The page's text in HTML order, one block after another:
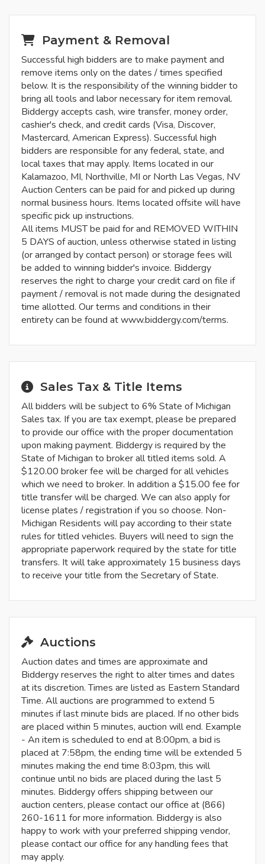
Payment & Removal
Successful high bidders are to make payment and
remove items only on the dates / times specified
below. It is the responsibility of the winning bidder to
bring all tools and labor necessary for item removal.
Biddergy accepts cash, wire transfer, money order,
cashier's check, and credit cards (Visa, Discover,
Mastercard, American Express). Successful high
bidders are responsible for any federal, state, and
local taxes that may apply. Items located in our
Kalamazoo, MI, Northville, MI or North Las Vegas, NV
Auction Centers can be paid for and picked up during
normal business hours. Items located offsite will have
specific pick up instructions.
All items MUST be paid for and REMOVED WITHIN
5 DAYS of auction, unless otherwise stated in listing
(or arranged by contact person) or storage fees will
be added to winning bidder's invoice. Biddergy
reserves the right to charge your credit card on file if
payment / removal is not made during the designated
time allotted. Our terms and conditions in their
entirety can be found at www.biddergy.com/terms.
Sales Tax & Title Items
All bidders will be subject to 6% State of Michigan
Sales tax. If you are tax exempt, please be prepared
to provide our office with the proper documentation
upon making payment. Biddergy is required by the
State of Michigan to broker all titled items sold. A
$120.00 broker fee will be charged for all vehicles
which we need to broker. In addition a $15.00 fee for
title transfer will be charged. We can also apply for
license plates / registration if you so choose. Non-
Michigan Residents will pay according to their state
rules for titled vehicles. Buyers will need to sign the
appropriate paperwork required by the state for title
transfers. It will take approximately 15 business days
to receive your title from the Secretary of State.
Auctions
Auction dates and times are approximate and
Biddergy reserves the right to alter times and dates
at its discretion. Times are listed as Eastern Standard
Time. All auctions are programmed to extend 5
minutes if last minute bids are placed. If no other bids
are placed within 5 minutes, auction will end. Example
- An item is scheduled to end at 8:00pm, a bid is
placed at 7:58pm, the ending time will be extended 5
minutes making the end time 8:03pm, this will
continue until no bids are placed during the last 5
minutes. Biddergy offers shipping between our
auction centers, please contact our office at (866)
260-1611 for more information. Biddergy is also
happy to work with your preferred shipping vendor,
please contact our office for any handling fees that
may apply.